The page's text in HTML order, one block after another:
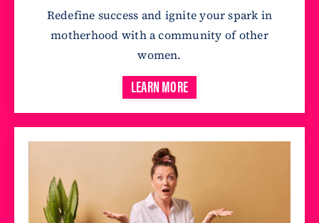
Redefine success and ignite your spark in
motherhood with a community of other
women.
LEARN MORE